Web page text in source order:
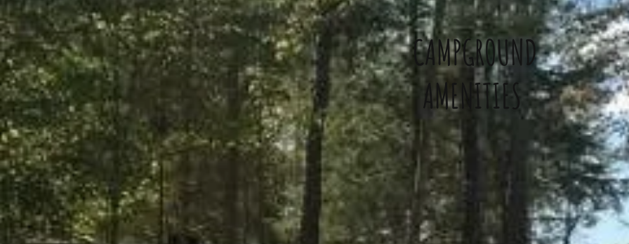
CAMPGROUND
AMENITIES
Pork BBQ/Deli/Ice Cream
RV Supplies/Antiques
Private BBQ Area
& Fire Pit